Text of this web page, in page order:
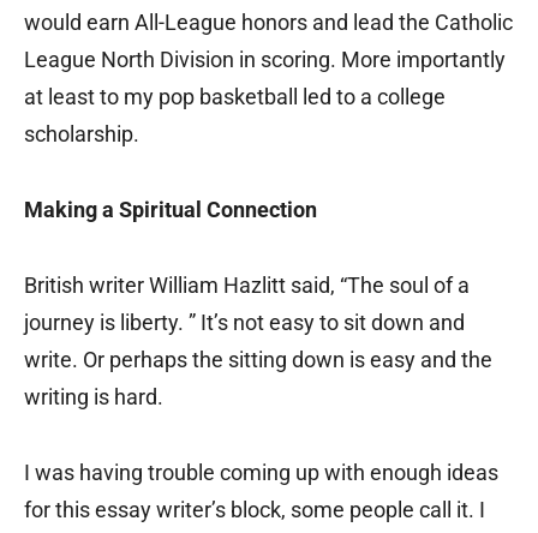
would earn All-League honors and lead the Catholic
League North Division in scoring. More importantly
at least to my pop basketball led to a college
scholarship.
Making a Spiritual Connection
British writer William Hazlitt said, “The soul of a
journey is liberty. ” It’s not easy to sit down and
write. Or perhaps the sitting down is easy and the
writing is hard.
I was having trouble coming up with enough ideas
for this essay writer’s block, some people call it. I